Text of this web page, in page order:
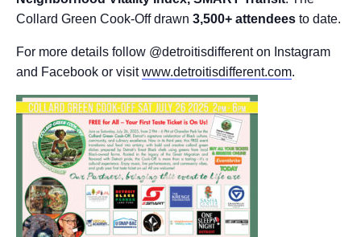
Collard Green Cook-Off drawn 3,500+ attendees to date.
For more details follow @detroitisdifferent on Instagram
and Facebook or visitwww.detroitisdifferent.com.